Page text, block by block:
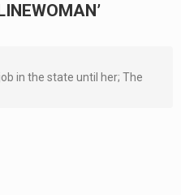
in the state until her; The